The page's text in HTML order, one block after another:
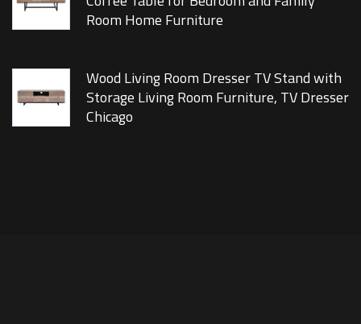
Room Home Furniture
Wood Living Room Dresser TV Stand with
Storage Living Room Furniture, TV Dresser
Chicago